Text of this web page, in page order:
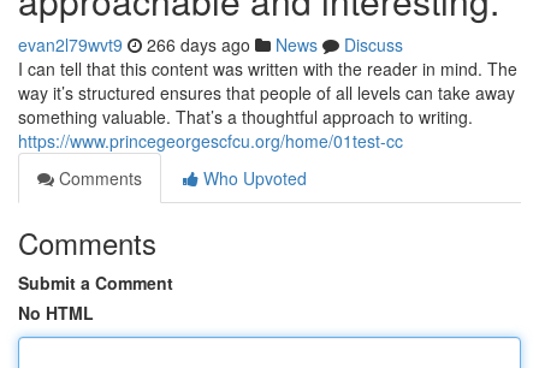
evan2l79wvt9 266 days ago News
Discuss
I can tell that this content was written with the reader in mind. The
way it’s structured ensures that people of all levels can take away
something valuable. That’s a thoughtful approach to writing.
https://www.princegeorgescfcu.org/home/01test-cc
Comments
Who Upvoted
Comments
Submit a Comment
No HTML